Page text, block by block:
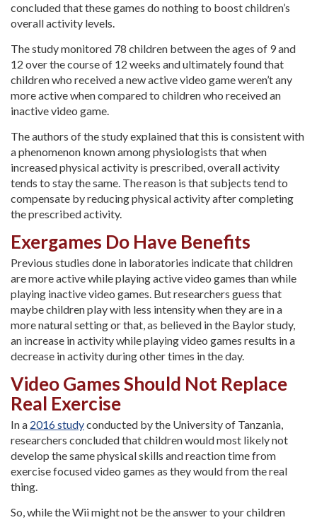
concluded that these games do nothing to boost children’s
overall activity levels.
The study monitored 78 children between the ages of 9 and
12 over the course of 12 weeks and ultimately found that
children who received a new active video game weren’t any
more active when compared to children who received an
inactive video game.
The authors of the study explained that this is consistent with
a phenomenon known among physiologists that when
increased physical activity is prescribed, overall activity
tends to stay the same. The reason is that subjects tend to
compensate by reducing physical activity after completing
the prescribed activity.
Exergames Do Have Benefits
Previous studies done in laboratories indicate that children
are more active while playing active video games than while
playing inactive video games. But researchers guess that
maybe children play with less intensity when they are in a
more natural setting or that, as believed in the Baylor study,
an increase in activity while playing video games results in a
decrease in activity during other times in the day.
Video Games Should Not Replace
Real Exercise
In a 2016 studyconducted by the University of Tanzania,
researchers concluded that children would most likely not
develop the same physical skills and reaction time from
exercise focused video games as they would from the real
thing.
So, while the Wii might not be the answer to your children